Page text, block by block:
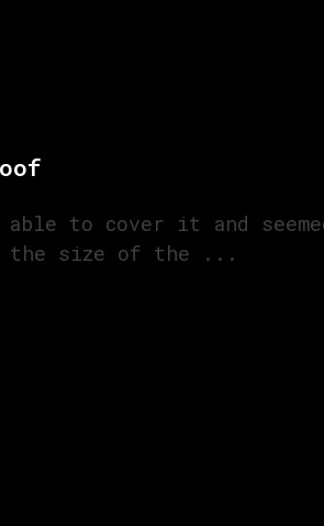
able to cover it and
the size of the ...